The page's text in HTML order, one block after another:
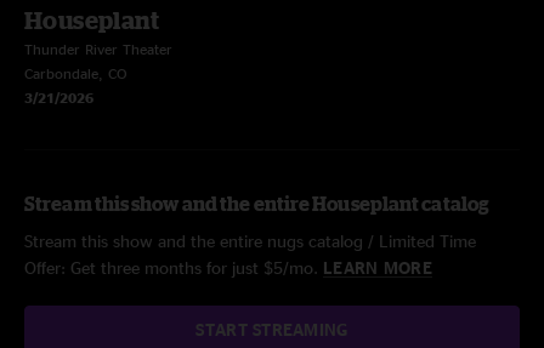
Houseplant
Thunder River Theater
Carbondale, CO
3/21/2026
Stream this show and the entire Houseplant catalog
Stream this show and the entire nugs catalog / Limited Time
Offer: Get three months for just $5/mo. LEARN MORE
START STREAMING